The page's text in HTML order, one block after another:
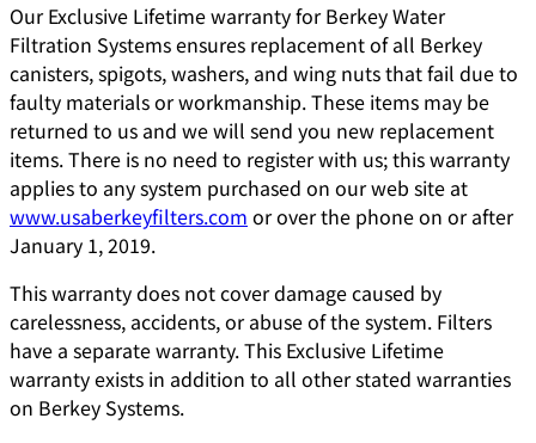
Our Exclusive Lifetime warranty for Berkey Water
Filtration Systems ensures replacement of all Berkey
canisters, spigots, washers, and wing nuts that fail due to
faulty materials or workmanship. These items may be
returned to us and we will send you new replacement
items. There is no need to register with us; this warranty
applies to any system purchased on our web site at
www.usaberkeyfilters.com or over the phone on or after
January 1, 2019.
This warranty does not cover damage caused by
carelessness, accidents, or abuse of the system. Filters
have a separate warranty. This Exclusive Lifetime
warranty exists in addition to all other stated warranties
on Berkey Systems.